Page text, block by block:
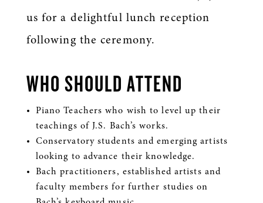
us for a delightful lunch reception
following the ceremony.
WHO SHOULD ATTEND
Piano Teachers who wish to level up their
teachings of J.S. Bach’s works.
Conservatory students and emerging artists
looking to advance their knowledge.
Bach practitioners, established artists and
faculty members for further studies on